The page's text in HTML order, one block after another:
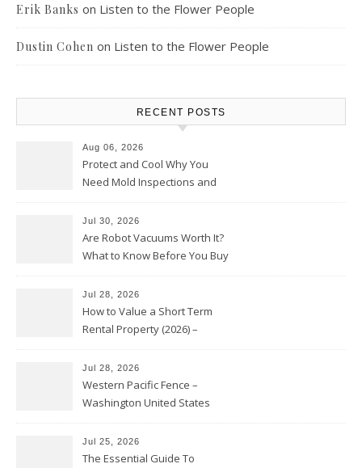
Erik Banks on Listen to the Flower People
Dustin Cohen on Listen to the Flower People
RECENT POSTS
Aug 06, 2026
Protect and Cool Why You
Need Mold Inspections and
Jul 30, 2026
Are Robot Vacuums Worth It?
What to Know Before You Buy
Jul 28, 2026
How to Value a Short Term
Rental Property (2026) –
Jul 28, 2026
Western Pacific Fence –
Washington United States
Jul 25, 2026
The Essential Guide To